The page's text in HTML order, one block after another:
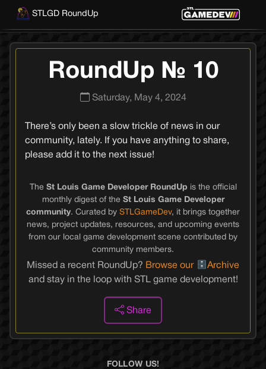
STLGD RoundUp
RoundUp № 10
Saturday, May 4, 2024
There’s only been a slow trickle of news in our
community, lately. If you have anything to share,
please add it to the next issue!
The St Louis Game Developer RoundUp is the official
monthly digest of the St Louis Game Developer
community. Curated by STLGameDev, it brings together
news, project updates, resources, and upcoming events
from our local game development scene contributed by
community members.
Missed a recent RoundUp? Browse our
Archive
and stay in the loop with STL game development!
Share
FOLLOW US!